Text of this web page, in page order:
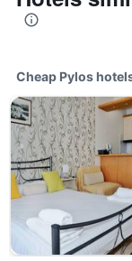
Cheap Pylos